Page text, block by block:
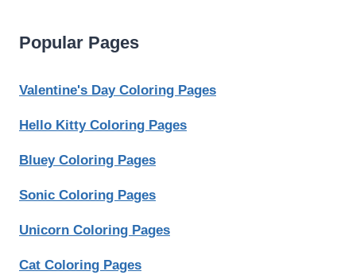
Popular Pages
Valentine's Day Coloring Pages
Hello Kitty Coloring Pages
Bluey Coloring Pages
Sonic Coloring Pages
Unicorn Coloring Pages
Cat Coloring Pages